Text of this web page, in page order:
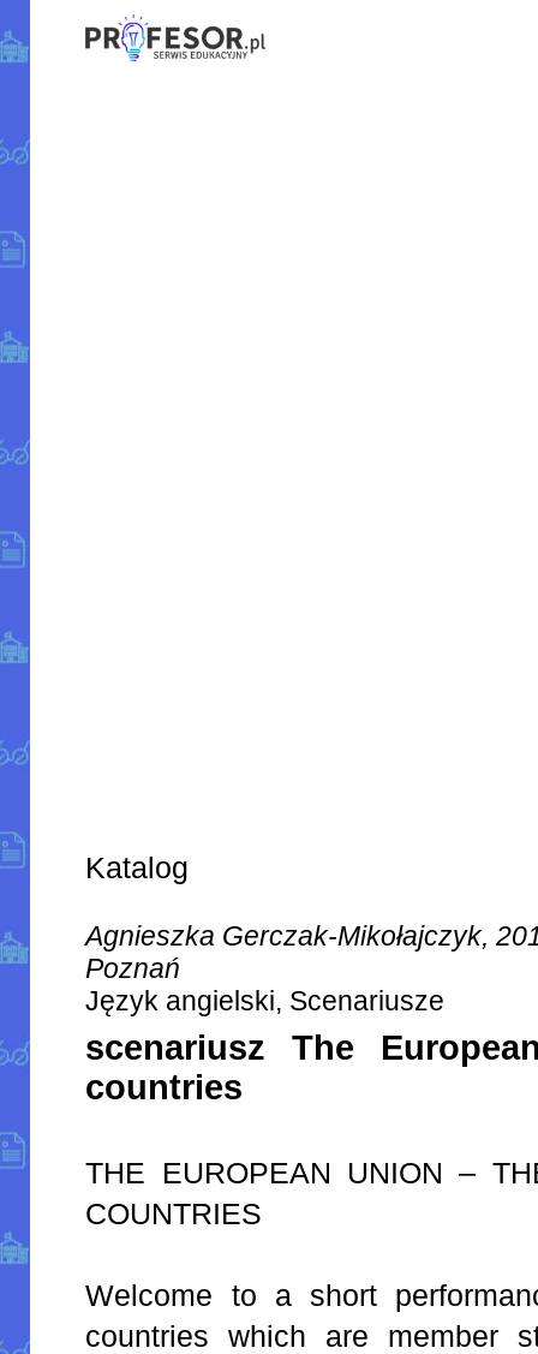
Katalog
Agnieszka Gerczak-Mikołajczyk,
Poznań
Język angielski, Scenariusze
scenariusz The
countries
THE EUROPEAN UNION –
COUNTRIES
Welcome to a short
countries which are member